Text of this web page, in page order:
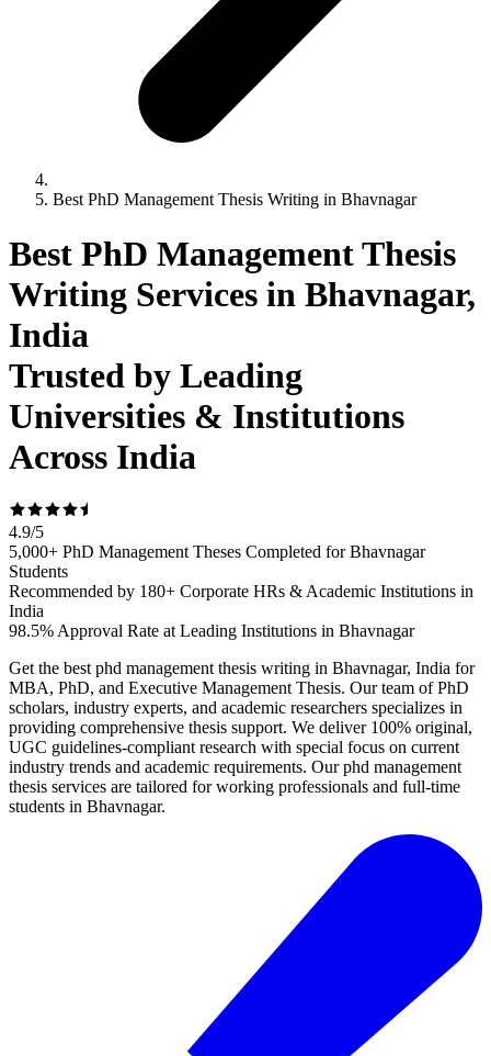
Best PhD Management Thesis Writing in Bhavnagar
Best PhD Management Thesis
Writing Services in Bhavnagar,
India
Trusted by Leading
Universities & Institutions
Across India
4.9/5
5,000+ PhD Management Theses Completed for Bhavnagar
Students
Recommended by 180+ Corporate HRs & Academic Institutions in
India
98.5% Approval Rate at Leading Institutions in Bhavnagar
Get the best phd management thesis writing in Bhavnagar, India for
MBA, PhD, and Executive Management Thesis. Our team of PhD
scholars, industry experts, and academic researchers specializes in
providing comprehensive thesis support. We deliver 100% original,
UGC guidelines-compliant research with special focus on current
industry trends and academic requirements. Our phd management
thesis services are tailored for working professionals and full-time
students in Bhavnagar.